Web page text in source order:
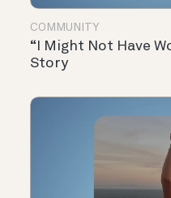
COMMUNITY
“I Might Not Have
Story